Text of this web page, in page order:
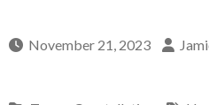
November 21, 2023